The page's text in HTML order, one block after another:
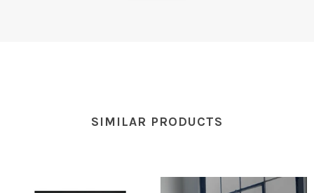
SIMILAR PRODUCTS